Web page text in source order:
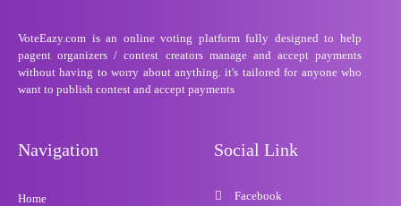
VoteEazy.com is an online voting platform fully designed to help
pagent organizers / contest creators manage and accept payments
without having to worry about anything. it's tailored for anyone who
want to publish contest and accept payments
Navigation
Home
Social Link
Facebook